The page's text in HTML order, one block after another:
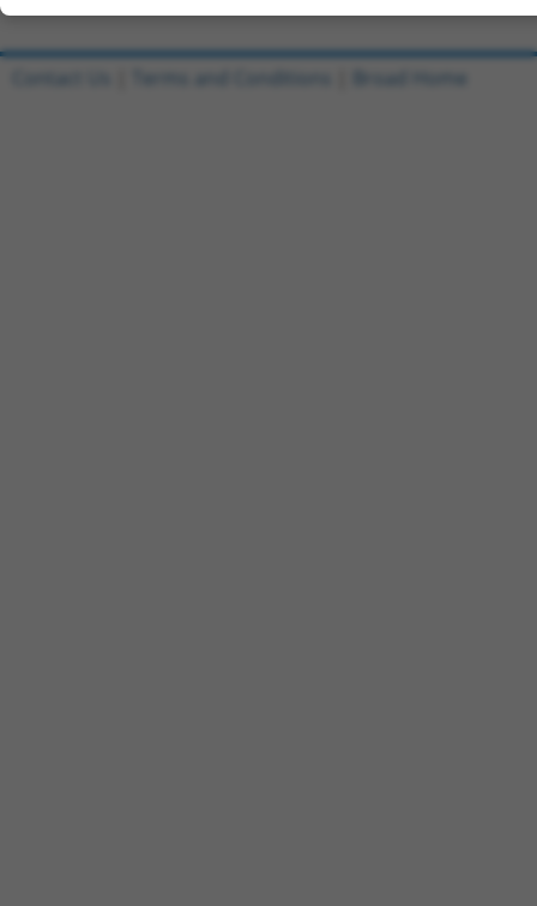
Contact Us Terms and Conditions Broad Home